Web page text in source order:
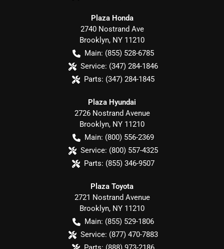
Plaza Honda
2740 Nostrand Ave
Brooklyn, NY 11210
Main: (855) 528-6785
Service: (347) 284-1846
Parts: (347) 284-1845
Plaza Hyundai
2726 Nostrand Avenue
Brooklyn, NY 11210
Main: (800) 556-2369
Service: (800) 557-4325
Parts: (855) 346-9507
Plaza Toyota
2721 Nostrand Avenue
Brooklyn, NY 11210
Main: (855) 529-1806
Service: (877) 470-7883